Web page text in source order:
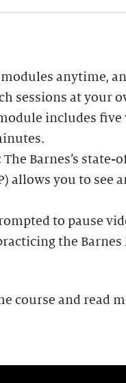
modules anytime,
sessions at your
includes five
The Barnes’s state-
allows you to see
to pause
the Barnes
course and read